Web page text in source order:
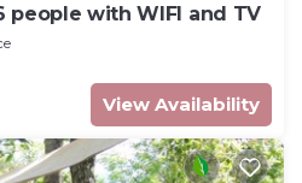
people with WIFI and TV
View Availability